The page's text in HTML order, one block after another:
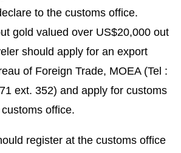
to the customs office.
gold valued over US$20,000 out
should apply for an export
of Foreign Trade, MOEA (Tel :
ext. 352) and apply for customs
office.
register at the customs office